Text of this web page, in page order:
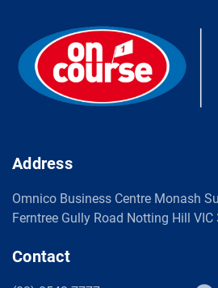
Address
Omnico Business Centre Monash
Ferntree Gully Road Notting Hill VIC
Contact